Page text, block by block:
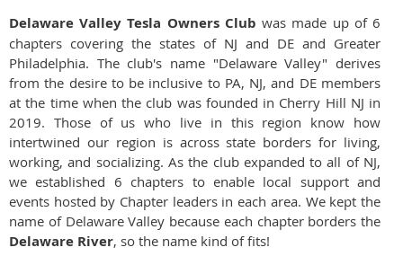
Delaware Valley Tesla Owners Club was made up of 6
chapters covering the states of NJ and DE and Greater
Philadelphia. The club's name "Delaware Valley" derives
from the desire to be inclusive to PA, NJ, and DE members
at the time when the club was founded in Cherry Hill NJ in
2019. Those of us who live in this region know how
intertwined our region is across state borders for living,
working, and socializing. As the club expanded to all of NJ,
we established 6 chapters to enable local support and
events hosted by Chapter leaders in each area. We kept the
name of Delaware Valley because each chapter borders the
Delaware River, so the name kind of fits!